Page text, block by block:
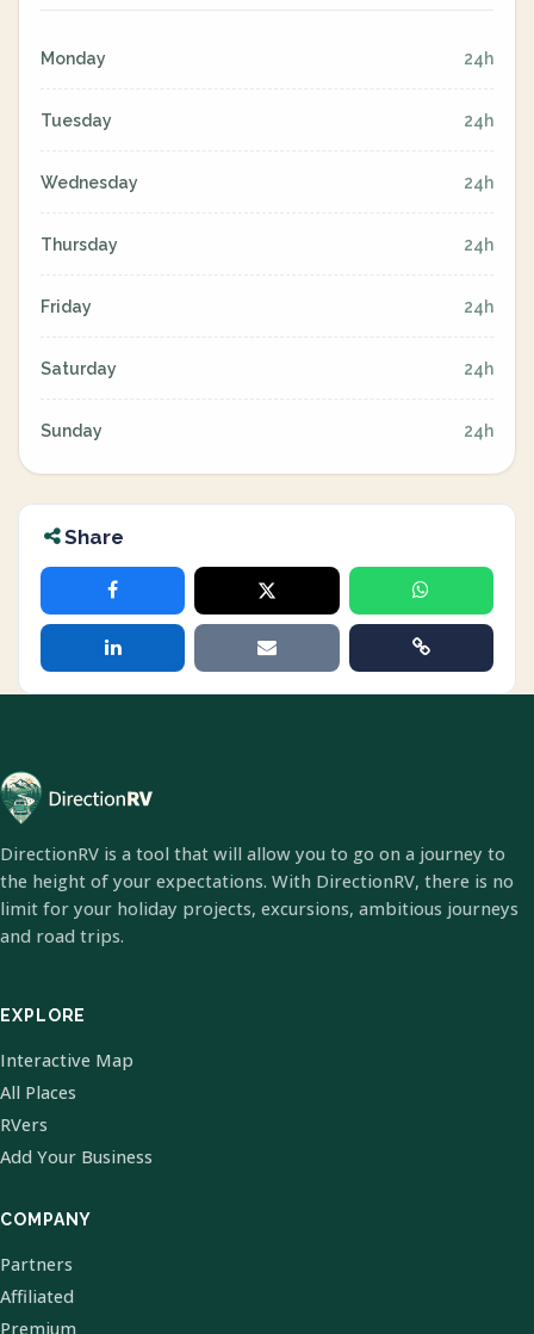
Monday 24h
Tuesday 24h
Wednesday 24h
Thursday 24h
Friday 24h
Saturday 24h
Sunday 24h
Share
DirectionRV is a tool that will allow you to go on a journey to
the height of your expectations. With DirectionRV, there is no
limit for your holiday projects, excursions, ambitious journeys
and road trips.
EXPLORE
Interactive Map
All Places
RVers
Add Your Business
COMPANY
Partners
Affiliated
Premium